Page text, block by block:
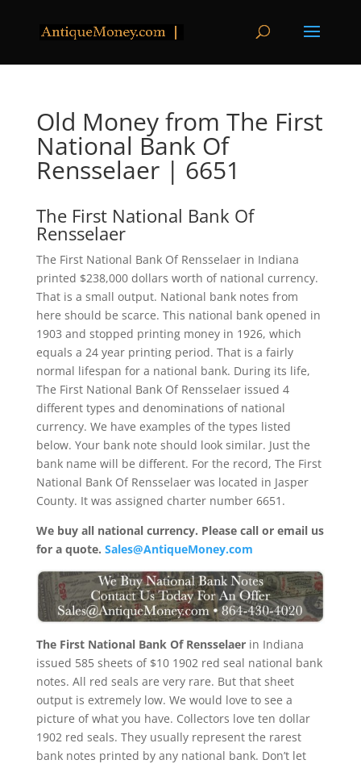
Old Money from The First
National Bank Of
Rensselaer | 6651
The First National Bank Of
Rensselaer
The First National Bank Of Rensselaer in Indiana
printed $238,000 dollars worth of national currency.
That is a small output. National bank notes from
here should be scarce. This national bank opened in
1903 and stopped printing money in 1926, which
equals a 24 year printing period. That is a fairly
normal lifespan for a national bank. During its life,
The First National Bank Of Rensselaer issued 4
different types and denominations of national
currency. We have examples of the types listed
below. Your bank note should look similar. Just the
bank name will be different. For the record, The First
National Bank Of Rensselaer was located in Jasper
County. It was assigned charter number 6651.
We buy all national currency. Please call or email us
for a quote. Sales@AntiqueMoney.com
The First National Bank Of Rensselaerin Indiana
issued 585 sheets of $10 1902 red seal national bank
notes. All red seals are very rare. But that sheet
output is extremely low. We would love to see a
picture of what you have. Collectors love ten dollar
1902 red seals. They usually represent the rarest
bank notes printed by any national bank. Don’t let